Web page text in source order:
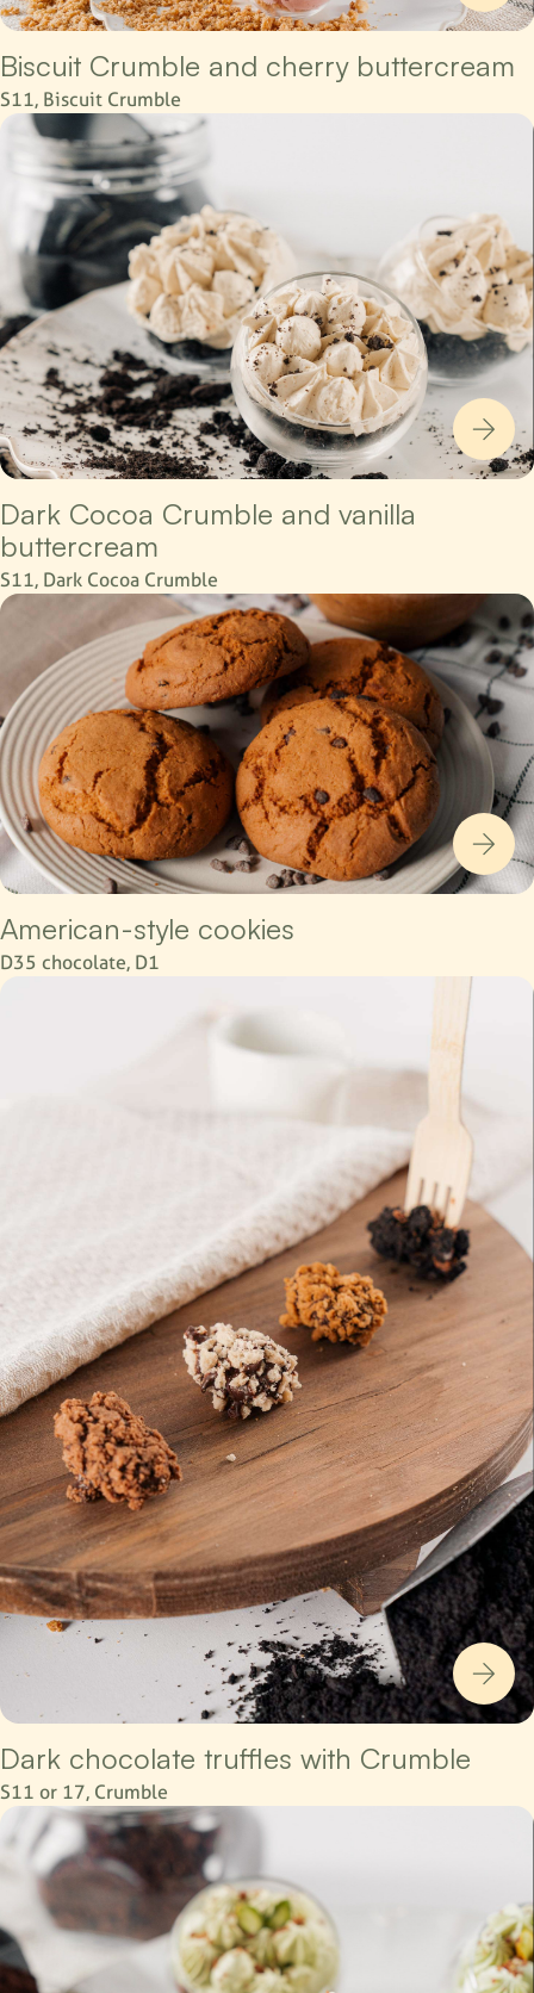
Biscuit Crumble and cherry buttercream
S11, Biscuit Crumble
Dark Cocoa Crumble and vanilla
buttercream
S11, Dark Cocoa Crumble
American-style cookies
D35 chocolate, D1
Dark chocolate truffles with Crumble
S11 or 17, Crumble